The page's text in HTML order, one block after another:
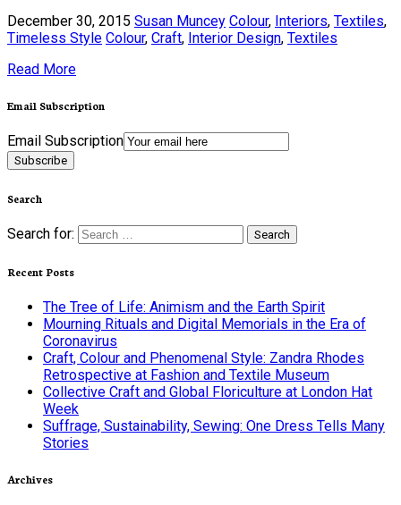
December 30, 2015 Susan Muncey Colour, Interiors, Textiles,
Timeless Style Colour, Craft, Interior Design, Textiles
Read More
Email Subscription
Email Subscription
Subscribe
Search
Search for:
Recent Posts
The Tree of Life: Animism and the Earth Spirit
Mourning Rituals and Digital Memorials in the Era of
Coronavirus
Craft, Colour and Phenomenal Style: Zandra Rhodes
Retrospective at Fashion and Textile Museum
Collective Craft and Global Floriculture at London Hat
Week
Suffrage, Sustainability, Sewing: One Dress Tells Many
Stories
Archives